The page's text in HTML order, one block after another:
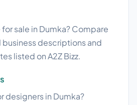
sale in Dumka? Compare
descriptions and
listed on A2Z Bizz.
designers in Dumka?